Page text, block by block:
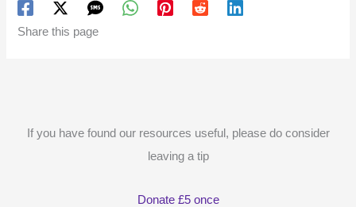
Share this page
If you have found our resources useful, please do consider
leaving a tip
Donate £5 once